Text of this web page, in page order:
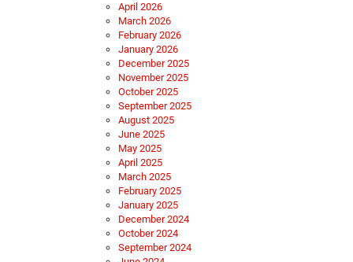
April 2026
March 2026
February 2026
January 2026
December 2025
November 2025
October 2025
September 2025
August 2025
June 2025
May 2025
April 2025
March 2025
February 2025
January 2025
December 2024
October 2024
September 2024